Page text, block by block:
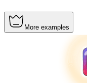
More examples